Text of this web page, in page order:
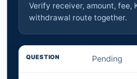
Verify receiver, amount, fee,
withdrawal route together.
Pending